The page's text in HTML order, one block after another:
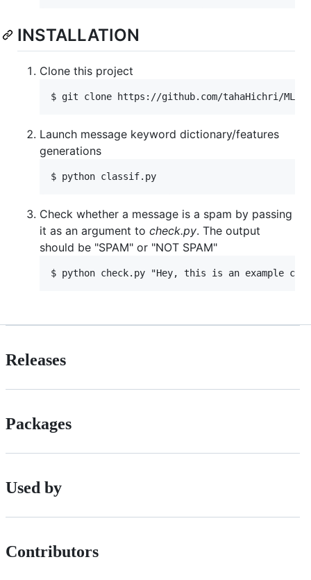
INSTALLATION
Clone this project
Launch message keyword dictionary/features
generations
Check whether a message is a spam by passing
it as an argument to check.py. The output
should be "SPAM" or "NOT SPAM"
Releases
Packages
Used by
Contributors